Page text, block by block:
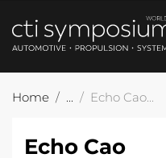
Home Echo Cao
Echo Cao